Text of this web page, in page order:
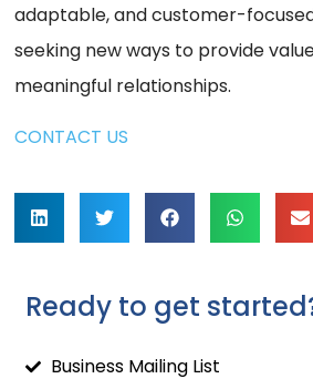
adaptable, and customer-
seeking new ways to provide
meaningful relationships.
CONTACT US
Ready to get
Business Mailing List